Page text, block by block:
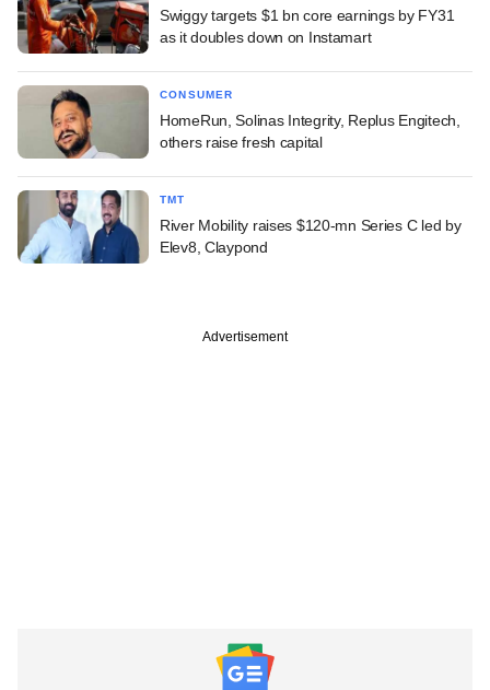
Swiggy targets $1 bn core earnings by FY31
as it doubles down on Instamart
CONSUMER
HomeRun, Solinas Integrity, Replus Engitech,
others raise fresh capital
TMT
River Mobility raises $120-mn Series C led by
Elev8, Claypond
Advertisement